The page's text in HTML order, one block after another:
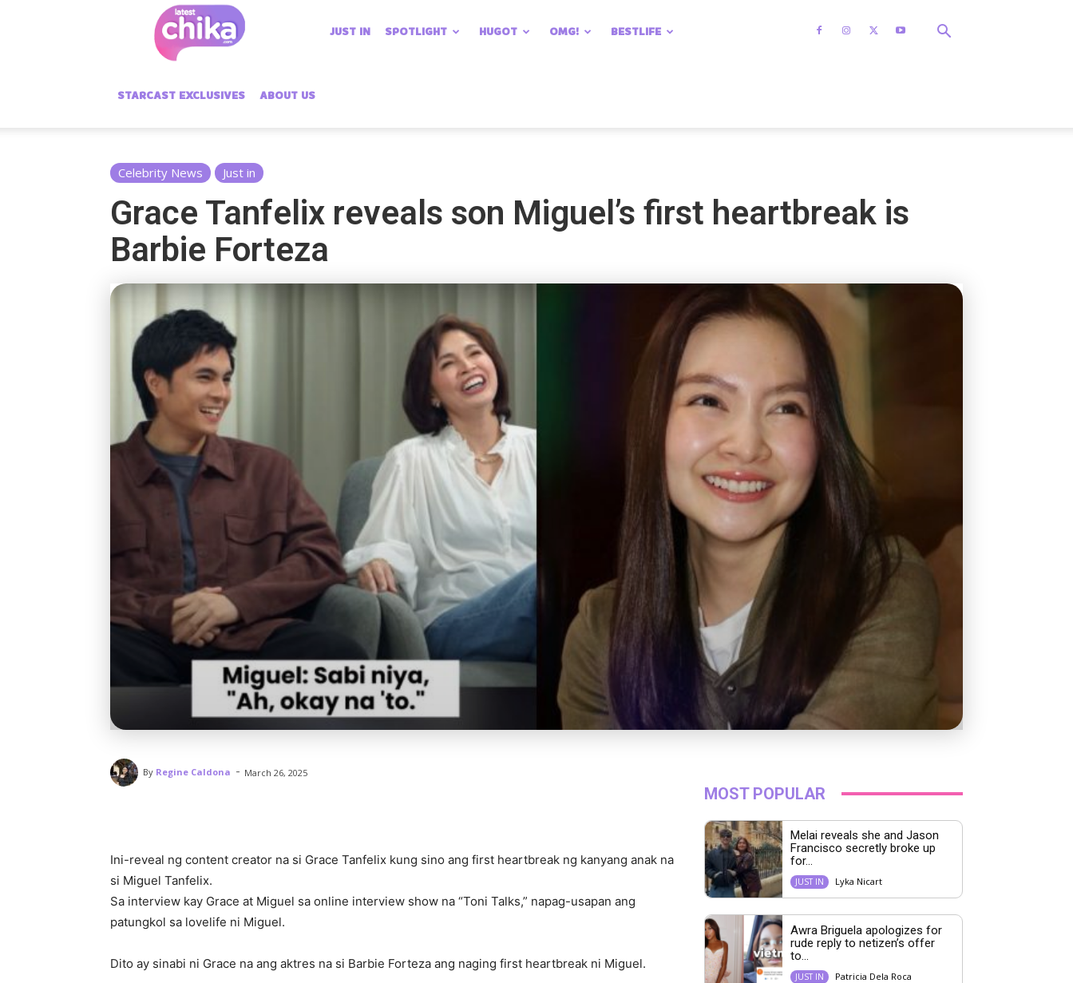
Chika
JUST IN SPOTLIGHT HUGOT OMG! BESTLIFE
STARCAST EXCLUSIVES ABOUT US
Celebrity News Just in
Grace Tanfelix reveals son Miguel’s first heartbreak is
Barbie Forteza
By Regine Caldona - March 26, 2025
Ini-reveal ng content creator na si Grace Tanfelix kung sino ang first heartbreak ng kanyang anak na
si Miguel Tanfelix.
Sa interview kay Grace at Miguel sa online interview show na “Toni Talks,” napag-usapan ang
patungkol sa lovelife ni Miguel.
Dito ay sinabi ni Grace na ang aktres na si Barbie Forteza ang naging first heartbreak ni Miguel.
MOST POPULAR
Melai reveals she and Jason
Francisco secretly broke up
for...
JUST IN Lyka Nicart
Awra Briguela apologizes for
rude reply to netizen’s offer
to...
JUST IN Patricia Dela Roca